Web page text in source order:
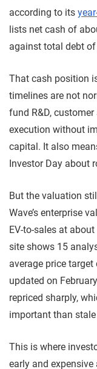
according to its
lists net cash of
against total debt
That cash position
timelines are not
fund R&D,
execution without
capital. It also
Investor Day about
But the valuation
Wave’s enterprise
EV-to-sales at
site shows 15
average price
updated on
repriced sharply,
important than
This is where
early and expensive